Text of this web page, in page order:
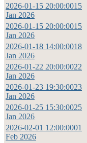
2026-01-15 20:00:0015
Jan 2026
2026-01-15 20:00:0015
Jan 2026
2026-01-18 14:00:0018
Jan 2026
2026-01-22 20:00:0022
Jan 2026
2026-01-23 19:30:0023
Jan 2026
2026-01-25 15:30:0025
Jan 2026
2026-02-01 12:00:0001
Feb 2026